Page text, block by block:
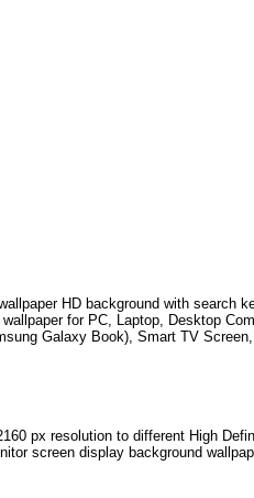
HD background with search
for PC, Laptop, Desktop
Galaxy Book), Smart TV
px resolution to different High
screen display background